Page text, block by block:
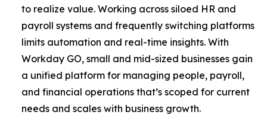
to realize value. Working across siloed HR and
payroll systems and frequently switching platforms
limits automation and real-time insights. With
Workday GO, small and mid-sized businesses gain
a unified platform for managing people, payroll,
and financial operations that’s scoped for current
needs and scales with business growth.